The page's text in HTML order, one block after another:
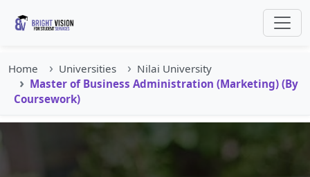
Home Universities
Nilai University
Master of Business Administration (Marketing) (By
Coursework)